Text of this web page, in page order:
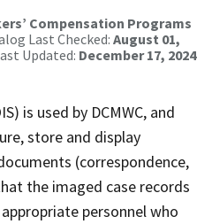
Compensation Programs
Last Checked: August 01,
Updated: December 17, 2024
is used by DCMWC, and
store and display
(correspondence,
the imaged case records
personnel who